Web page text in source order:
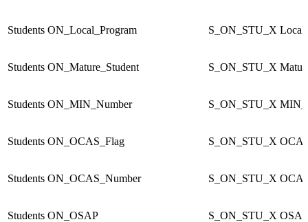
Students ON_Local_Program S_ON_STU_X
Students ON_Mature_Student S_ON_STU_X
Students ON_MIN_Number S_ON_STU_X
Students ON_OCAS_Flag S_ON_STU_X
Students ON_OCAS_Number S_ON_STU_X
Students ON_OSAP S_ON_STU_X OSAP